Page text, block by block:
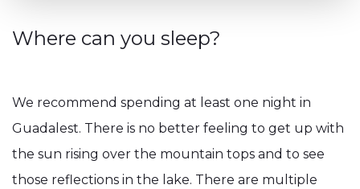
Where can you sleep?
We recommend spending at least one night in
Guadalest. There is no better feeling to get up with
the sun rising over the mountain tops and to see
those reflections in the lake. There are multiple